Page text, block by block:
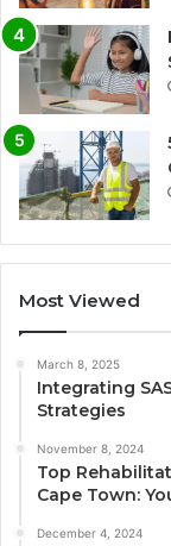
Most Viewed
March 8, 2025
Integrating
Strategies
November 8, 2024
Top
Cape Town:
December 4, 2024